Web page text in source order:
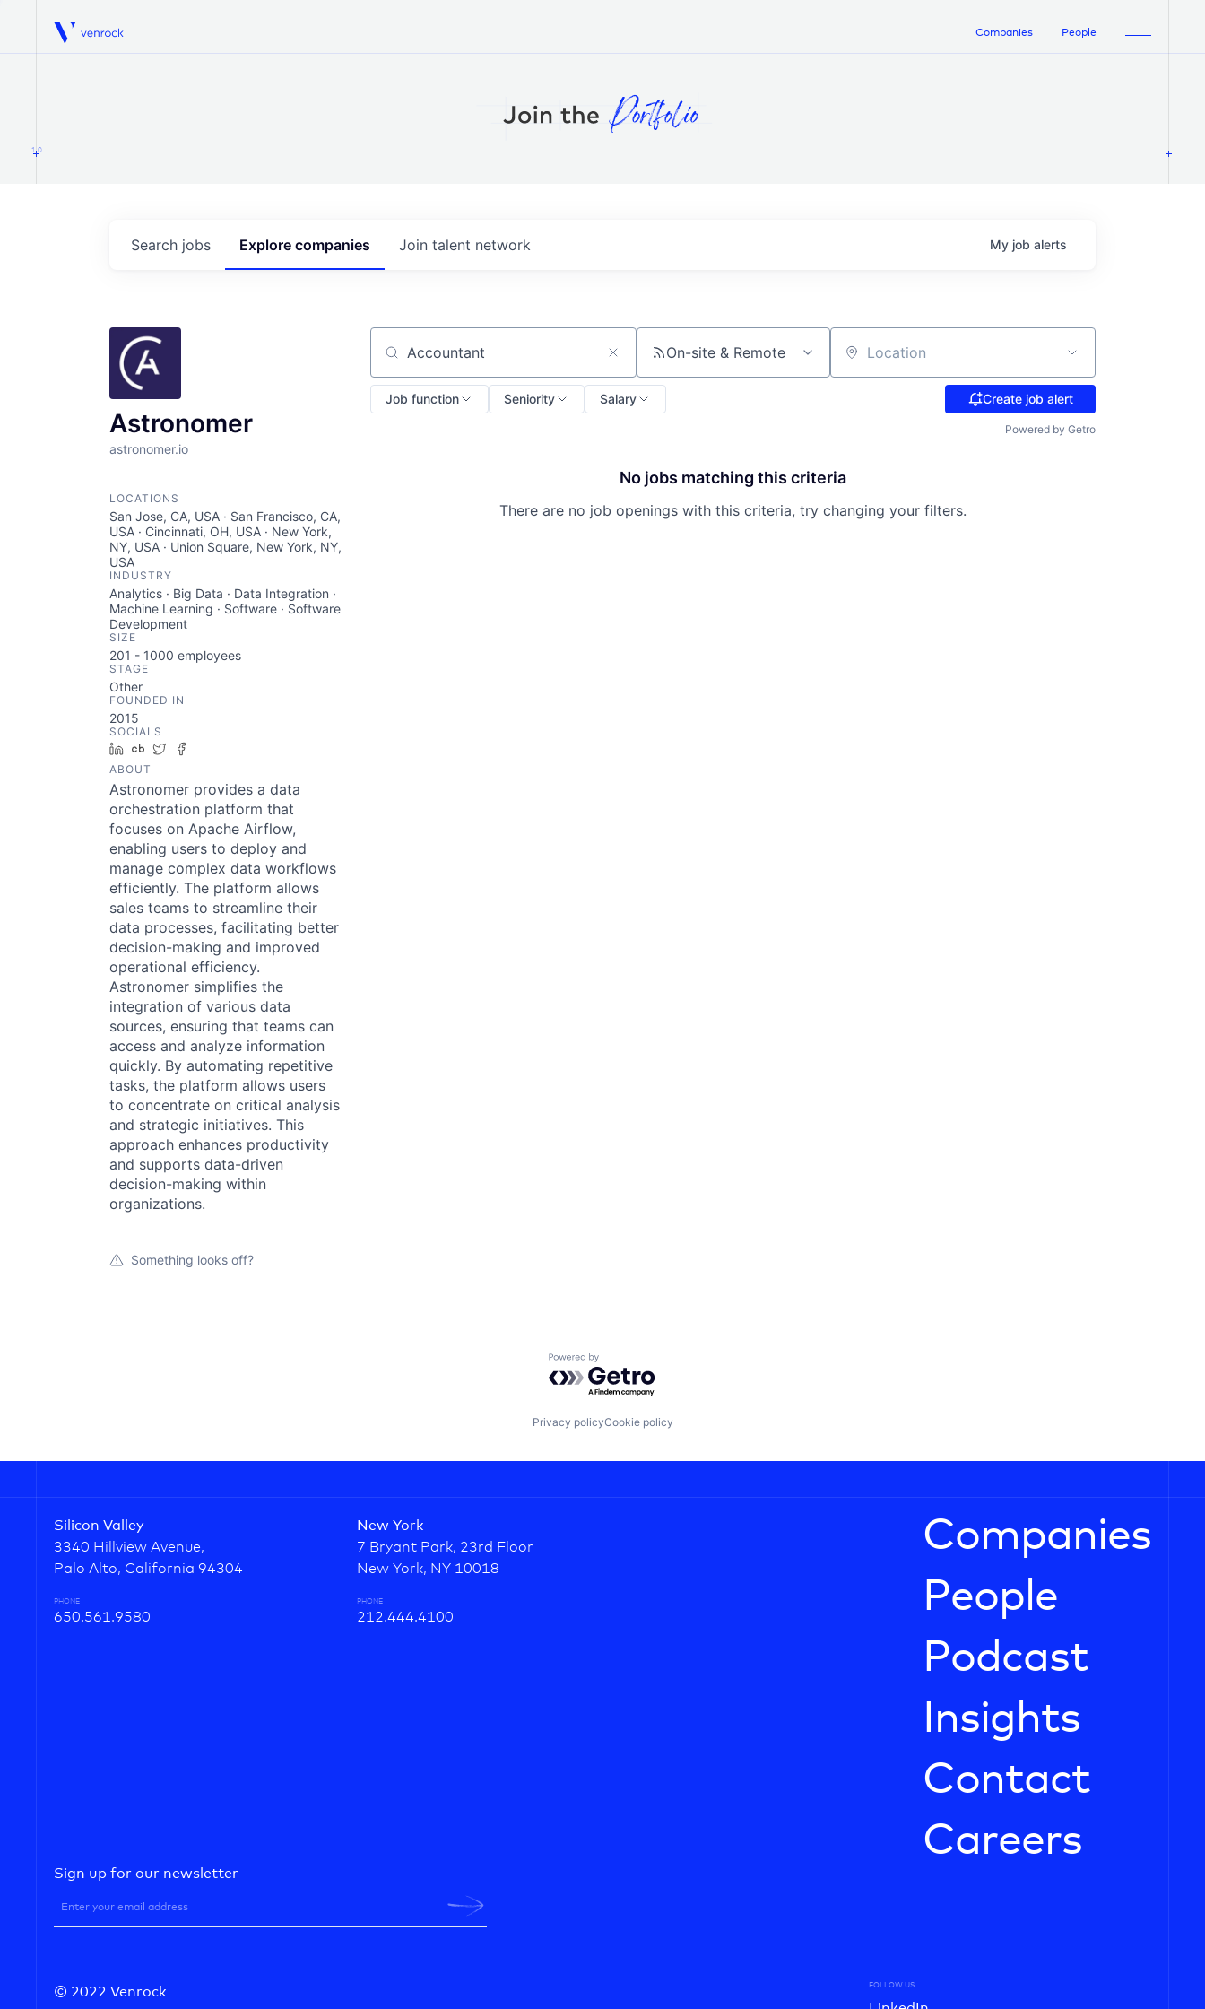
Venrock Companies People
1.0
Search jobs Explore companies Join talent network My job alerts
Astronomer
astronomer.io
LOCATIONS
San Jose, CA, USA · San Francisco, CA,
USA · Cincinnati, OH, USA · New York,
NY, USA · Union Square, New York, NY,
USA
INDUSTRY
Analytics · Big Data · Data Integration ·
Machine Learning · Software · Software
Development
SIZE
201 - 1000 employees
STAGE
Other
FOUNDED IN
2015
SOCIALS
LinkedIn
Crunchbase
Twitter
ABOUT
Astronomer provides a data
orchestration platform that
focuses on Apache Airflow,
enabling users to deploy and
manage complex data workflows
efficiently. The platform allows
sales teams to streamline their
data processes, facilitating better
decision-making and improved
operational efficiency.
Astronomer simplifies the
integration of various data
sources, ensuring that teams can
access and analyze information
quickly. By automating repetitive
tasks, the platform allows users
to concentrate on critical analysis
and strategic initiatives. This
approach enhances productivity
and supports data-driven
decision-making within
organizations.
Something looks off?
Search by title or keyword On-site & Remote Location
Job function Seniority Salary Create job alert
Powered by Getro
No jobs matching this criteria
There are no job openings with this criteria, try changing your filters.
Powered by Getro.com
Privacy policyCookie policy
Silicon Valley
3340 Hillview Avenue,
Palo Alto, California 94304
PHONE
650.561.9580
New York
7 Bryant Park, 23rd Floor
New York, NY 10018
PHONE
212.444.4100
Companies
People
Podcast
Insights
Contact
Careers
Sign up for our newsletter
© 2022 Venrock FOLLOW US